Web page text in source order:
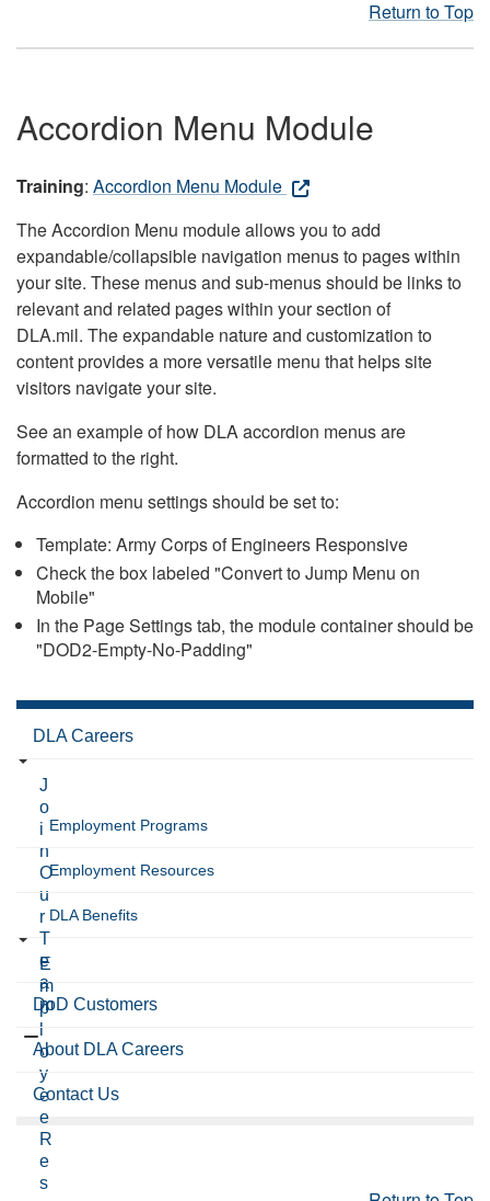
Return to Top
Accordion Menu Module
Training: Accordion Menu Module
The Accordion Menu module allows you to add
expandable/collapsible navigation menus to pages within
your site. These menus and sub-menus should be links to
relevant and related pages within your section of
DLA.mil. The expandable nature and customization to
content provides a more versatile menu that helps site
visitors navigate your site.
See an example of how DLA accordion menus are
formatted to the right.
Accordion menu settings should be set to:
Template: Army Corps of Engineers Responsive
Check the box labeled "Convert to Jump Menu on
Mobile"
In the Page Settings tab, the module container should be
"DOD2-Empty-No-Padding"
DLA Careers
J
o
i
n
O
u
r
T
e
a
m
Employment Programs
Employment Resources
DLA Benefits
E
m
p
l
o
y
e
e
R
e
s
DoD Customers
About DLA Careers
Contact Us